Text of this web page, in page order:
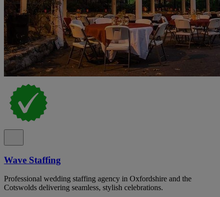
Wave Staffing
Professional wedding staffing agency in Oxfordshire and the
Cotswolds delivering seamless, stylish celebrations.